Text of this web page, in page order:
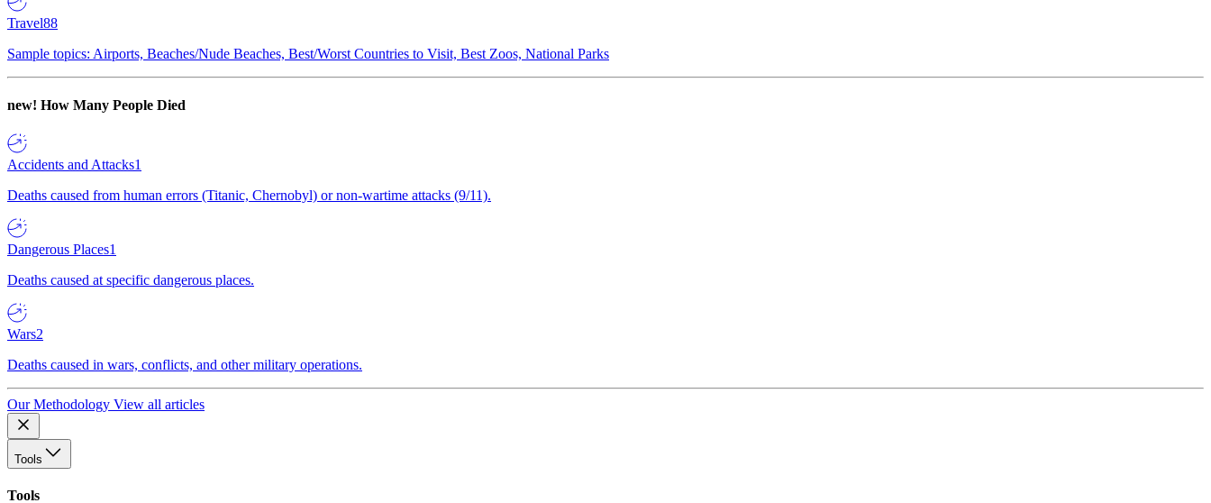
Travel88
Sample topics: Airports, Beaches/Nude Beaches, Best/Worst Countries to Visit, Best Zoos, National Parks
new! How Many People Died
Accidents and Attacks1
Deaths caused from human errors (Titanic, Chernobyl) or non-wartime attacks (9/11).
Dangerous Places1
Deaths caused at specific dangerous places.
Wars2
Deaths caused in wars, conflicts, and other military operations.
Our Methodology View all articles
Tools
Tools